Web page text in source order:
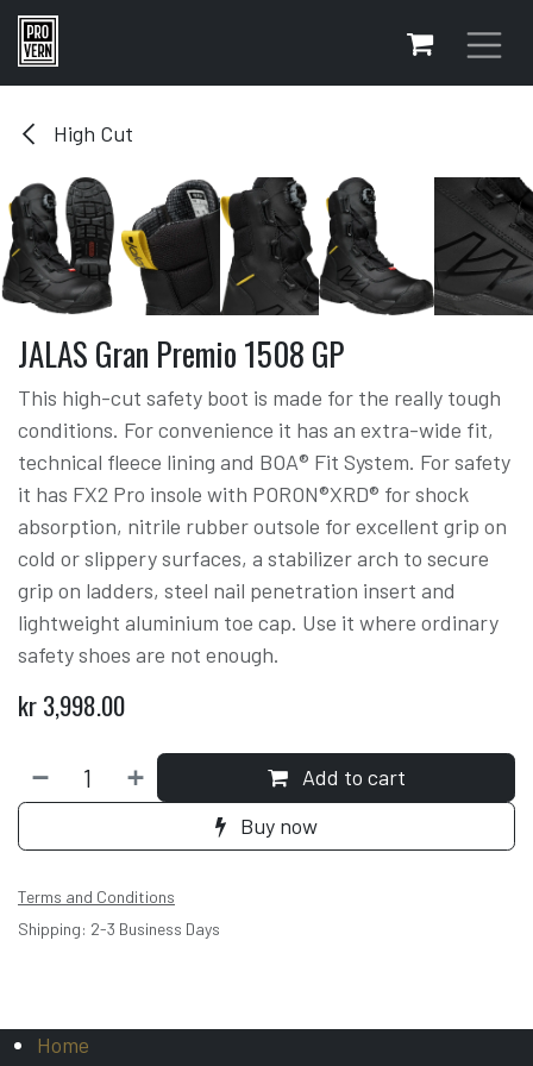
Skip to Content
High Cut
JALAS Gran Premio 1508 GP
This high-cut safety boot is made for the really tough
conditions. For convenience it has an extra-wide fit,
technical fleece lining and BOA® Fit System. For safety
it has FX2 Pro insole with PORON®XRD® for shock
absorption, nitrile rubber outsole for excellent grip on
cold or slippery surfaces, a stabilizer arch to secure
grip on ladders, steel nail penetration insert and
lightweight aluminium toe cap. Use it where ordinary
safety shoes are not enough.
kr3,998.00
Add to cart
Buy now
Terms and Conditions
Shipping: 2-3 Business Days
Home